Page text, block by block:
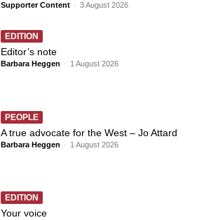
Supporter Content - 3 August 2026
EDITION
Editor’s note
Barbara Heggen - 1 August 2026
PEOPLE
A true advocate for the West – Jo Attard
Barbara Heggen - 1 August 2026
EDITION
Your voice